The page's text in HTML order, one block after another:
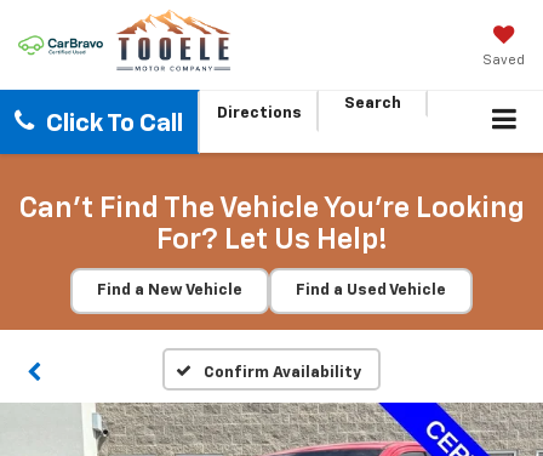
Saved
Click To Call Directions
Search
Can't Find The Vehicle You're Looking
For? Let Us Help!
Find a New Vehicle Find a Used Vehicle
Confirm Availability